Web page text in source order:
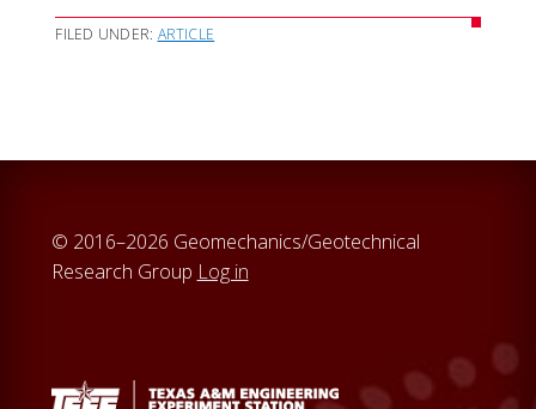
FILED UNDER: ARTICLE
© 2016–2026 Geomechanics/Geotechnical
Research Group Log in